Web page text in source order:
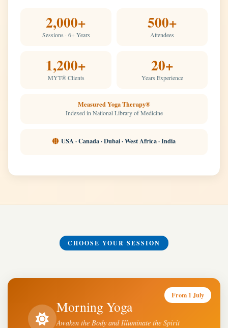
2,000+
Sessions · 6+ Years
500+
Attendees
1,200+
MYT® Clients
20+
Years Experience
Measured Yoga Therapy®
Indexed in National Library of Medicine
USA · Canada · Dubai · West Africa · India
CHOOSE YOUR SESSION
From 1 July
Morning Yoga
Awaken the Body and Illuminate the Spirit